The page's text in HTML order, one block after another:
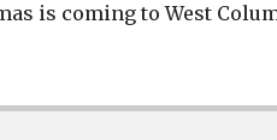
is coming to West